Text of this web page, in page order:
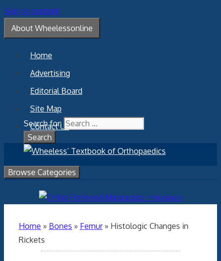
Skip to content
About Wheelessonline
Home
Advertising
Editorial Board
Site Map
Contact Us
Search for:
Browse Categories
Home » Bones » Femur» Histologic Changes in
Rickets